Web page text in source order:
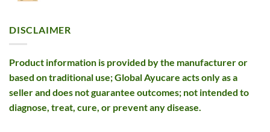
DISCLAIMER
Product information is provided by the manufacturer or
based on traditional use; Global Ayucare acts only as a
seller and does not guarantee outcomes; not intended to
diagnose, treat, cure, or prevent any disease.